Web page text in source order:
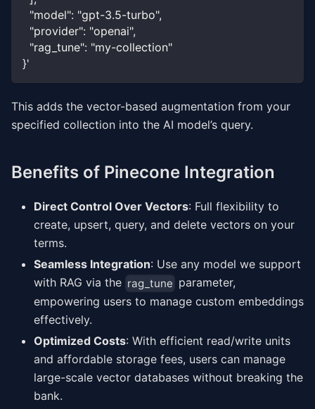
  "model": "gpt-3.5-turbo",
  "provider": "openai",
  "rag_tune": "my-collection"
}'
This adds the vector-based augmentation from your
specified collection into the AI model’s query.
Benefits of Pinecone Integration
Direct Control Over Vectors: Full flexibility to
create, upsert, query, and delete vectors on your
terms.
Seamless Integration: Use any model we support
with RAG via the rag_tune parameter,
empowering users to manage custom embeddings
effectively.
Optimized Costs: With efficient read/write units
and affordable storage fees, users can manage
large-scale vector databases without breaking the
bank.